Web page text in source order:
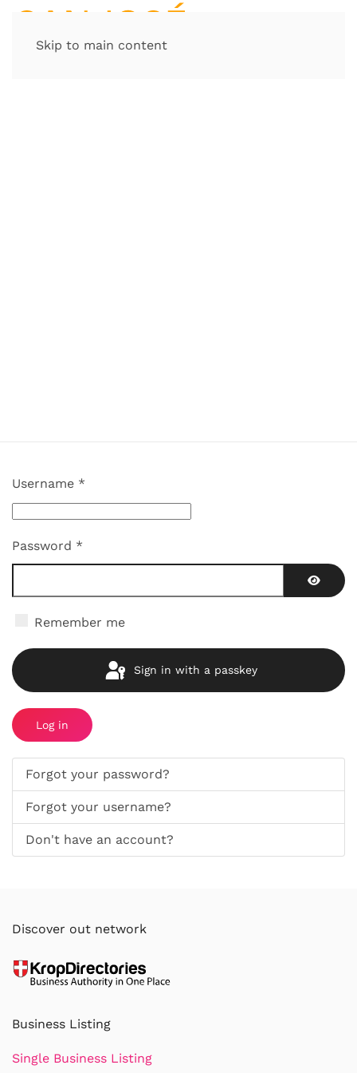
Skip to main content
Username *
Password *
Remember me
Sign in with a passkey
Log in
Forgot your password?
Forgot your username?
Don't have an account?
Discover out network
Business Listing
Single Business Listing